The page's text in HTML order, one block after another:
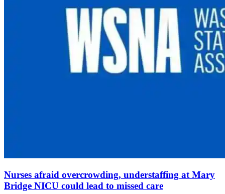
Nurses afraid overcrowding, understaffing at Mary
Bridge NICU could lead to missed care